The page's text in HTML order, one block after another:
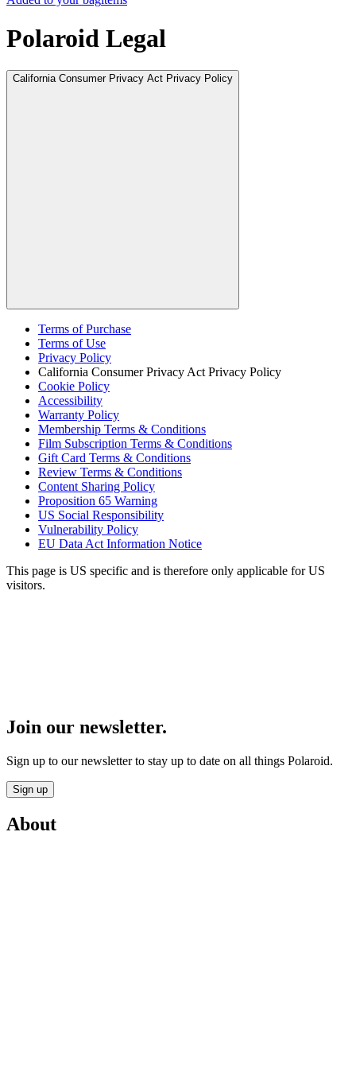
Polaroid Legal
California Consumer Privacy Act Privacy Policy
Terms of Purchase
Terms of Use
Privacy Policy
California Consumer Privacy Act Privacy Policy
Cookie Policy
Accessibility
Warranty Policy
Membership Terms & Conditions
Film Subscription Terms & Conditions
Gift Card Terms & Conditions
Review Terms & Conditions
Content Sharing Policy
Proposition 65 Warning
US Social Responsibility
Vulnerability Policy
EU Data Act Information Notice
This page is US specific and is therefore only applicable for US
visitors.
Join our newsletter.
Sign up to our newsletter to stay up to date on all things Polaroid.
Sign up
About